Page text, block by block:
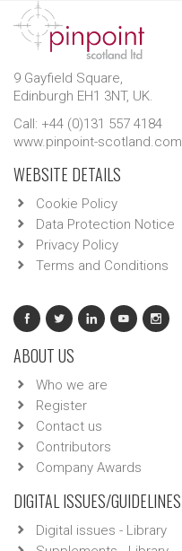
9 Gayfield Square,
Edinburgh EH1 3NT, UK.
Call: +44 (0)131 557 4184
www.pinpoint-scotland.com
WEBSITE DETAILS
Cookie Policy
Data Protection Notice
Privacy Policy
Terms and Conditions
ABOUT US
Who we are
Register
Contact us
Contributors
Company Awards
DIGITAL ISSUES/GUIDELINES
Digital issues - Library